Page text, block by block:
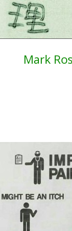
Mark